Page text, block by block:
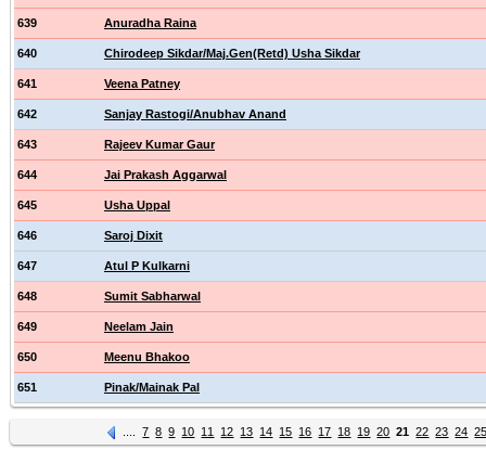
639 Anuradha Raina
640 Chirodeep Sikdar/Maj.Gen(Retd) Usha Sikdar
641 Veena Patney
642 Sanjay Rastogi/Anubhav Anand
643 Rajeev Kumar Gaur
644 Jai Prakash Aggarwal
645 Usha Uppal
646 Saroj Dixit
647 Atul P Kulkarni
648 Sumit Sabharwal
649 Neelam Jain
650 Meenu Bhakoo
651 Pinak/Mainak Pal
....7 8 9 10 11 12 13 14 15 16 17 18 19 20 21 22 23 24